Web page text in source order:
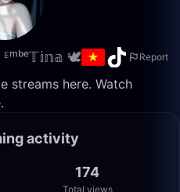
ᴱᵐᵇᵉ𝕋𝕚𝕟𝕒 🕊️ Report
streams here. Watch
activity
174
Total views